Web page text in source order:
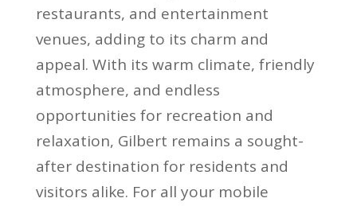
restaurants, and entertainment
venues, adding to its charm and
appeal. With its warm climate, friendly
atmosphere, and endless
opportunities for recreation and
relaxation, Gilbert remains a sought-
after destination for residents and
visitors alike. For all your mobile